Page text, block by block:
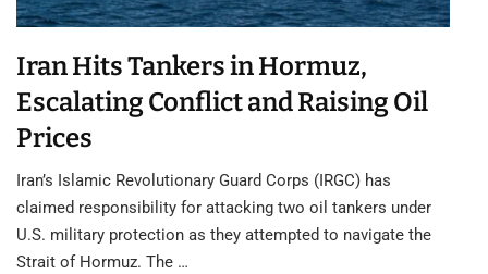
Iran Hits Tankers in Hormuz,
Escalating Conflict and Raising Oil
Prices
Iran’s Islamic Revolutionary Guard Corps (IRGC) has
claimed responsibility for attacking two oil tankers under
U.S. military protection as they attempted to navigate the
Strait of Hormuz. The …